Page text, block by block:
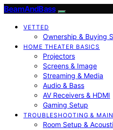
BeamAndBass
VETTED
Ownership & Buying
HOME THEATER BASICS
Projectors
Screens & Image
Streaming & Media
Audio & Bass
AV Receivers & HDMI
Gaming Setup
TROUBLESHOOTING &
Room Setup &